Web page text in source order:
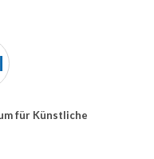
für Künstliche